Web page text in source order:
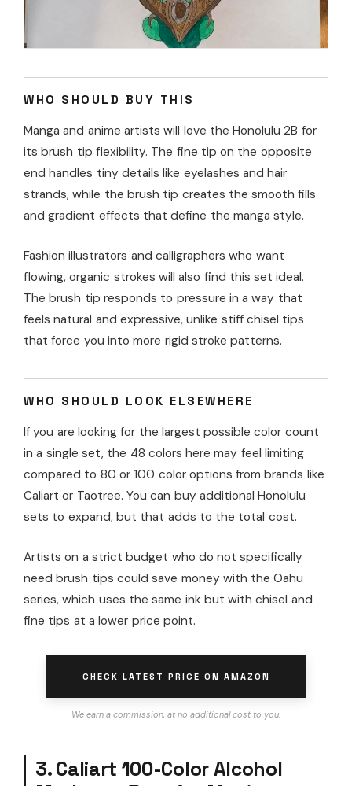
WHO SHOULD BUY THIS
Manga and anime artists will love the Honolulu 2B for
its brush tip flexibility. The fine tip on the opposite
end handles tiny details like eyelashes and hair
strands, while the brush tip creates the smooth fills
and gradient effects that define the manga style.
Fashion illustrators and calligraphers who want
flowing, organic strokes will also find this set ideal.
The brush tip responds to pressure in a way that
feels natural and expressive, unlike stiff chisel tips
that force you into more rigid stroke patterns.
WHO SHOULD LOOK ELSEWHERE
If you are looking for the largest possible color count
in a single set, the 48 colors here may feel limiting
compared to 80 or 100 color options from brands like
Caliart or Taotree. You can buy additional Honolulu
sets to expand, but that adds to the total cost.
Artists on a strict budget who do not specifically
need brush tips could save money with the Oahu
series, which uses the same ink but with chisel and
fine tips at a lower price point.
CHECK LATEST PRICE ON AMAZON
We earn a commission, at no additional cost to you.
3. Caliart 100-Color Alcohol